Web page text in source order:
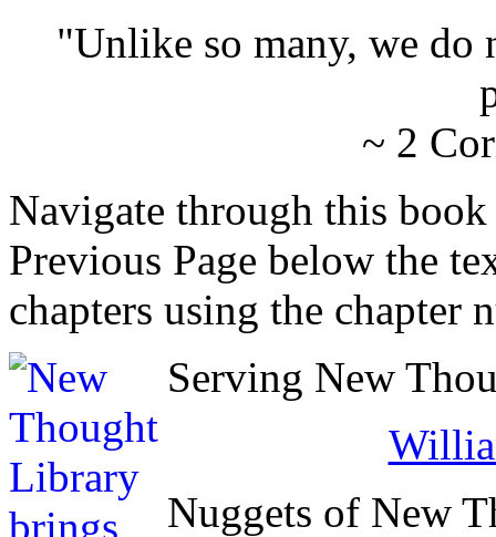
"Unlike so many, we do
~ 2
Navigate through this
Previous Page below the
chapters using the chapter
Serving New
Nuggets of New